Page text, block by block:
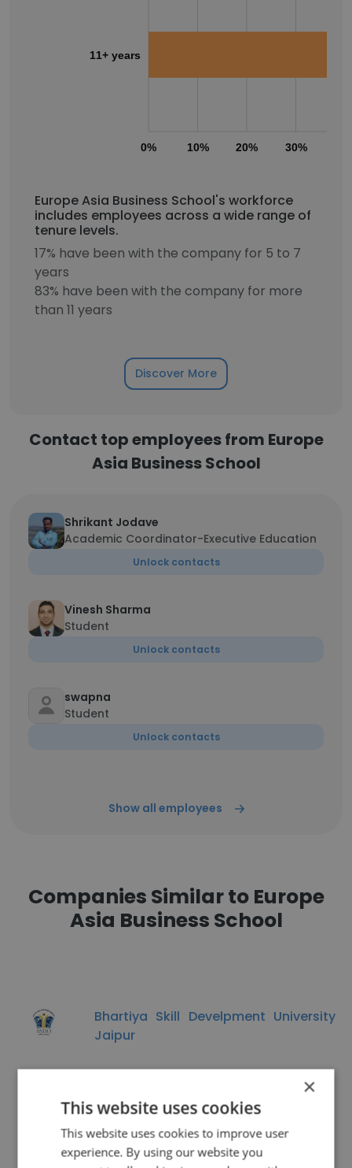
0% 10% 20% 30%
11+ years
Europe Asia Business School's workforce
includes employees across a wide range of
tenure levels.
17% have been with the company for 5 to 7
years
83% have been with the company for more
than 11 years
Discover More
Contact top employees from Europe
Asia Business School
Shrikant Jodave
Academic Coordinator-Executive Education
Unlock contacts
Vinesh Sharma
Student
Unlock contacts
swapna
Student
Unlock contacts
Show all employees
Companies Similar to Europe
Asia Business School
Bhartiya Skill Develpment University
Jaipur
Pacific College of Engineering
×
This website uses cookies
This website uses cookies to improve user
experience. By using our website you